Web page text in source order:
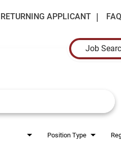
RETURNING APPLICANT
Job
Position Type